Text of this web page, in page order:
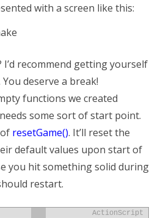
with a screen like this:
I’d recommend getting yourself
deserve a break!
functions we created
some sort of start point.
resetGame(). It’ll reset the
default values upon start of
you hit something solid during
restart.
ActionScript